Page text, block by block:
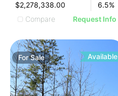
$2,278,338.00
6.5%
Compare
Request Info
ForSale Available